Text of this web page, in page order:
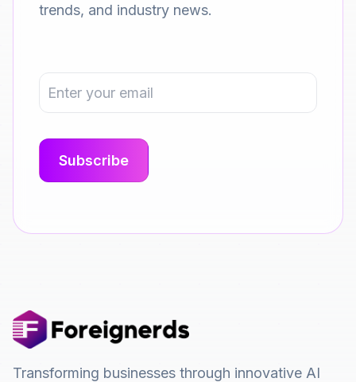
trends, and industry news.
Transforming businesses through innovative AI